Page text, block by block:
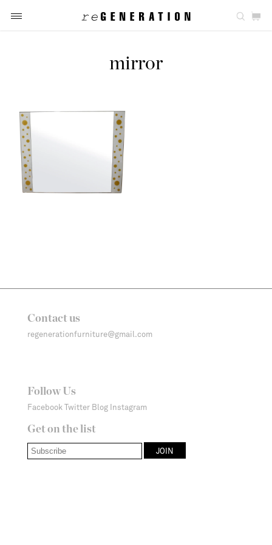
mirror
Contact us
regenerationfurniture@gmail.com
Follow Us
Facebook Twitter Blog Instagram
Get on the list